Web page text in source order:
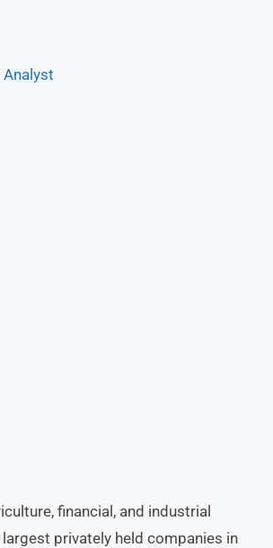
financial, and industrial
privately held companies in